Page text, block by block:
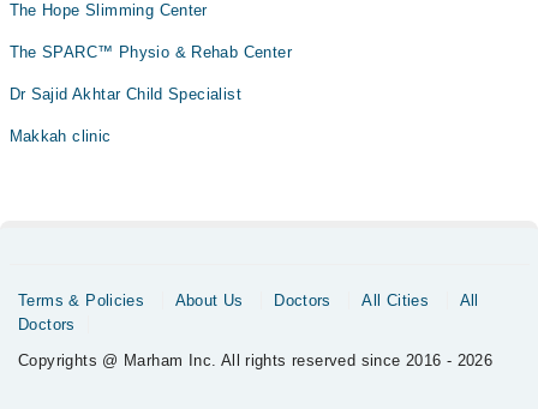
The Hope Slimming Center
The SPARC™ Physio & Rehab Center
Dr Sajid Akhtar Child Specialist
Makkah clinic
Terms & Policies About Us Doctors All Cities
All
Doctors
Copyrights @ Marham Inc. All rights reserved since 2016 - 2026